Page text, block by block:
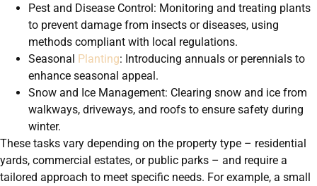
Pest and Disease Control: Monitoring and treating plants
to prevent damage from insects or diseases, using
methods compliant with local regulations.
Seasonal Planting: Introducing annuals or perennials to
enhance seasonal appeal.
Snow and Ice Management: Clearing snow and ice from
walkways, driveways, and roofs to ensure safety during
winter.
These tasks vary depending on the property type – residential
yards, commercial estates, or public parks – and require a
tailored approach to meet specific needs. For example, a small